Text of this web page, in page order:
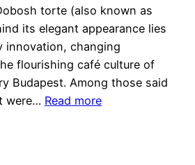
torte (also known as
its elegant appearance lies
innovation, changing
flourishing café culture of
Budapest. Among those said
were… Read more